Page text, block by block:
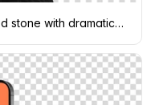
iPhone 15 Pro mockup on textured stone with dramatic shadow